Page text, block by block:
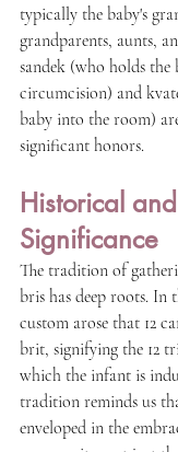
typically the baby's
grandparents, aunts,
sandek (who holds
circumcision) and
baby into the room)
significant honors.
Historical
Significance
The tradition of
bris has deep roots. In
custom arose that 12
brit, signifying the 12
which the infant is
tradition reminds us
enveloped in the